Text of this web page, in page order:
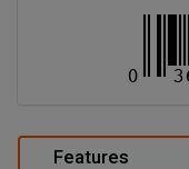
Features